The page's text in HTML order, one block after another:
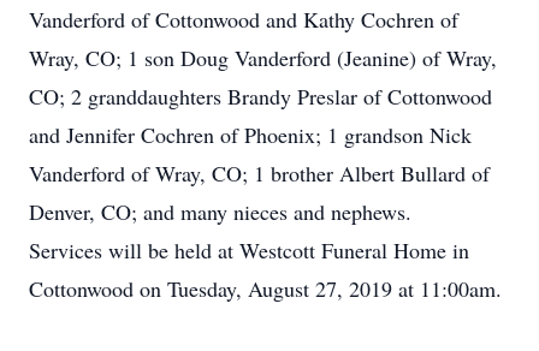
Vanderford of Cottonwood and Kathy Cochren of
Wray, CO; 1 son Doug Vanderford (Jeanine) of Wray,
CO; 2 granddaughters Brandy Preslar of Cottonwood
and Jennifer Cochren of Phoenix; 1 grandson Nick
Vanderford of Wray, CO; 1 brother Albert Bullard of
Denver, CO; and many nieces and nephews.
Services will be held at Westcott Funeral Home in
Cottonwood on Tuesday, August 27, 2019 at 11:00am.